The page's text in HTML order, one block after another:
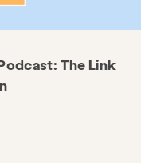
The Link